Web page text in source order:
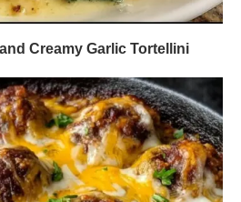
Creamy Garlic Tortellini